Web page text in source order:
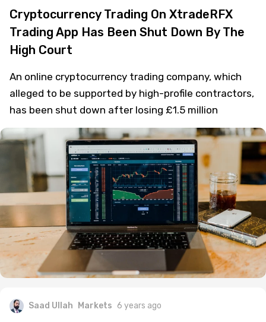
Cryptocurrency Trading On XtradeRFX
Trading App Has Been Shut Down By The
High Court
An online cryptocurrency trading company, which
alleged to be supported by high-profile contractors,
has been shut down after losing £1.5 million
Saad Ullah Markets 6 years ago